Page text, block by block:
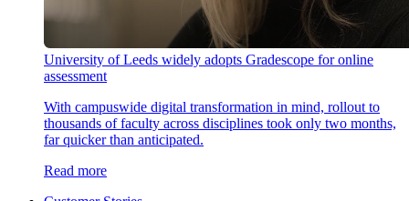
University of Leeds widely adopts Gradescope for online
assessment
With campuswide digital transformation in mind, rollout to
thousands of faculty across disciplines took only two months,
far quicker than anticipated.
Read more